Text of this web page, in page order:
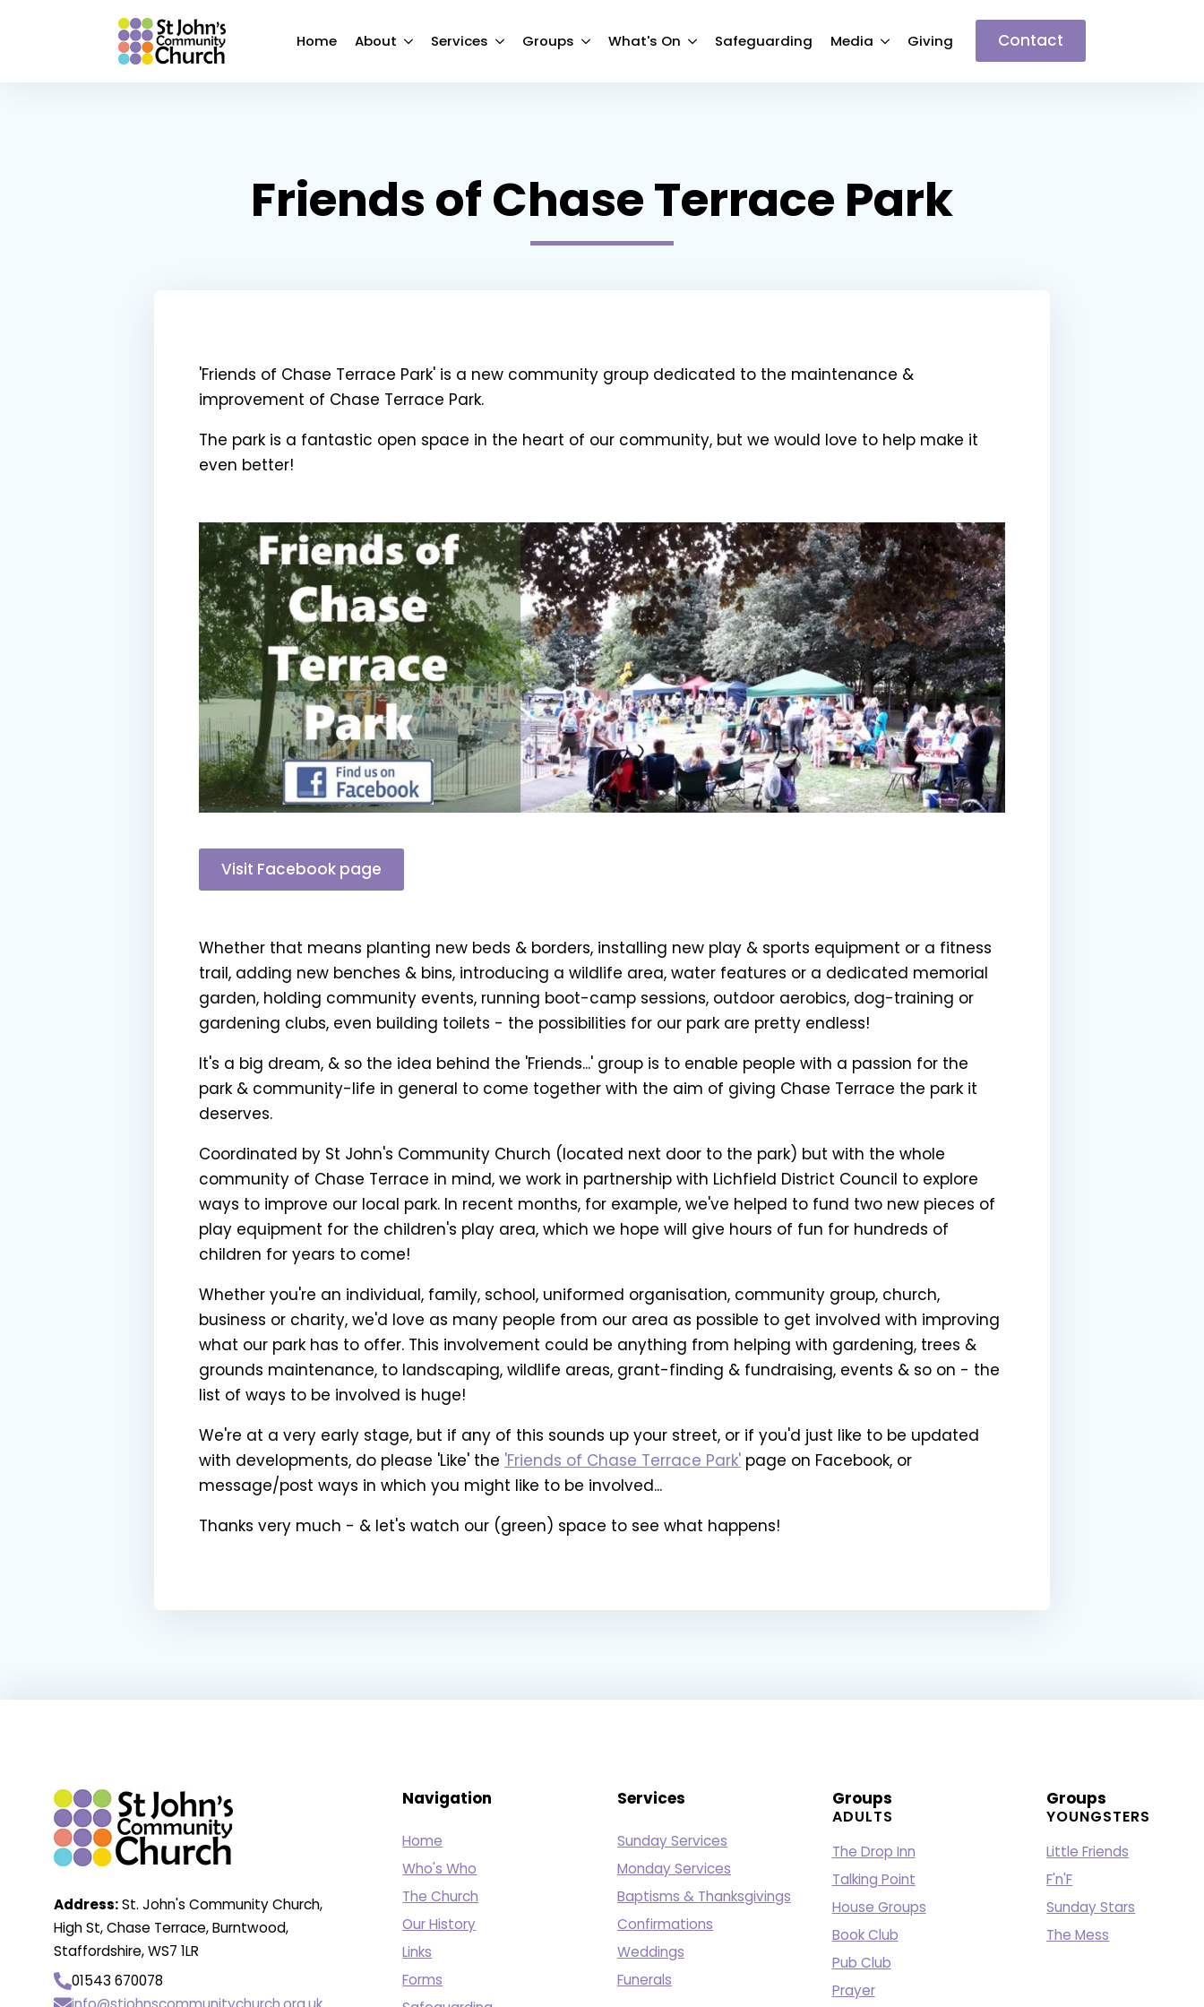
Home About Services Groups What's On Safeguarding Media Giving Contact
Friends of Chase Terrace Park
'Friends of Chase Terrace Park' is a new community group dedicated to the maintenance &
improvement of Chase Terrace Park.
The park is a fantastic open space in the heart of our community, but we would love to help make it
even better!
Visit Facebook page
Whether that means planting new beds & borders, installing new play & sports equipment or a fitness
trail, adding new benches & bins, introducing a wildlife area, water features or a dedicated memorial
garden, holding community events, running boot-camp sessions, outdoor aerobics, dog-training or
gardening clubs, even building toilets - the possibilities for our park are pretty endless!
It's a big dream, & so the idea behind the 'Friends...' group is to enable people with a passion for the
park & community-life in general to come together with the aim of giving Chase Terrace the park it
deserves.
Coordinated by St John's Community Church (located next door to the park) but with the whole
community of Chase Terrace in mind, we work in partnership with Lichfield District Council to explore
ways to improve our local park. In recent months, for example, we've helped to fund two new pieces of
play equipment for the children's play area, which we hope will give hours of fun for hundreds of
children for years to come!
Whether you're an individual, family, school, uniformed organisation, community group, church,
business or charity, we'd love as many people from our area as possible to get involved with improving
what our park has to offer. This involvement could be anything from helping with gardening, trees &
grounds maintenance, to landscaping, wildlife areas, grant-finding & fundraising, events & so on - the
list of ways to be involved is huge!
We're at a very early stage, but if any of this sounds up your street, or if you'd just like to be updated
with developments, do please 'Like' the 'Friends of Chase Terrace Park' page on Facebook, or
message/post ways in which you might like to be involved...
Thanks very much - & let's watch our (green) space to see what happens!
Address:St. John's Community Church,
High St, Chase Terrace, Burntwood,
Staffordshire, WS7 1LR
01543 670078
Navigation
Home
Who's Who
The Church
Our History
Links
Forms
Services
Sunday Services
Monday Services
Baptisms & Thanksgivings
Confirmations
Weddings
Funerals
Groups
ADULTS
The Drop Inn
Talking Point
House Groups
Book Club
Pub Club
Prayer
Groups
YOUNGSTERS
Little Friends
F'n'F
Sunday Stars
The Mess